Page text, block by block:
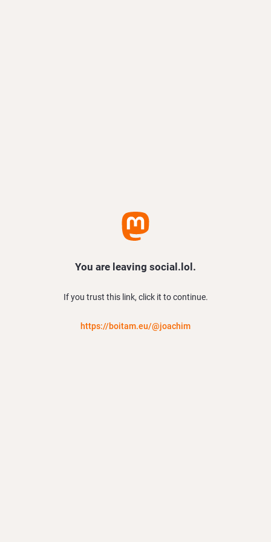
You are leaving social.lol.
If you trust this link, click it to continue.
https://boitam.eu/@joachim